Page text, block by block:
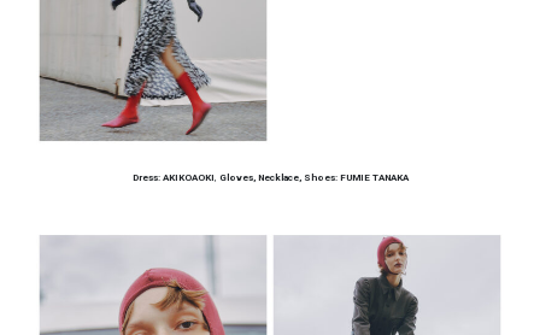
Dress: AKIKOAOKI, Gloves, Necklace, Shoes: FUMIE TANAKA